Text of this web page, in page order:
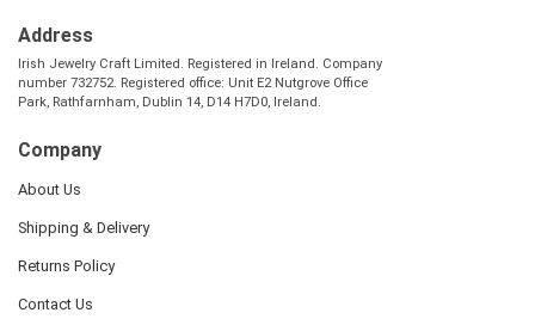
Address
Irish Jewelry Craft Limited. Registered in Ireland. Company
number 732752. Registered office: Unit E2 Nutgrove Office
Park, Rathfarnham, Dublin 14, D14 H7D0, Ireland.
Company
About Us
Shipping & Delivery
Returns Policy
Contact Us